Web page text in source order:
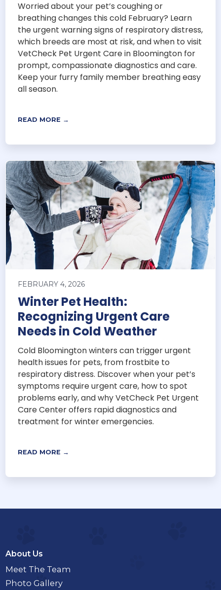
Worried about your pet’s coughing or
breathing changes this cold February? Learn
the urgent warning signs of respiratory distress,
which breeds are most at risk, and when to visit
VetCheck Pet Urgent Care in Bloomington for
prompt, compassionate diagnostics and care.
Keep your furry family member breathing easy
all season.
READ MORE →
FEBRUARY 4, 2026
Winter Pet Health:
Recognizing Urgent Care
Needs in Cold Weather
Cold Bloomington winters can trigger urgent
health issues for pets, from frostbite to
respiratory distress. Discover when your pet’s
symptoms require urgent care, how to spot
problems early, and why VetCheck Pet Urgent
Care Center offers rapid diagnostics and
treatment for winter emergencies.
READ MORE →
About Us
Meet The Team
Photo Gallery